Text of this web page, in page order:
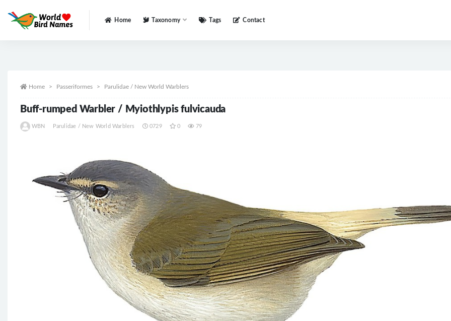
Home Taxonomy Tags Contact
Home Passeriformes Parulidae / New World Warblers
Buff-rumped Warbler / Myiothlypis fulvicauda
WBN Parulidae / New World Warblers 0729 0 79